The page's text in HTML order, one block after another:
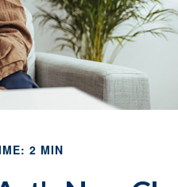
2 MIN